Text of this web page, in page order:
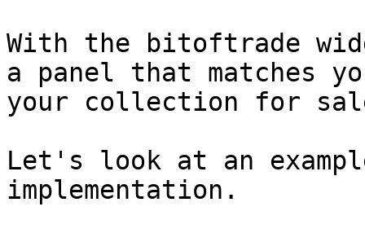
With the bitoftrade
a panel that matches
your collection for
Let's look at an
implementation.